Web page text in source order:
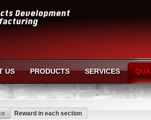
US PRODUCTS SERVICES
Reward in each section